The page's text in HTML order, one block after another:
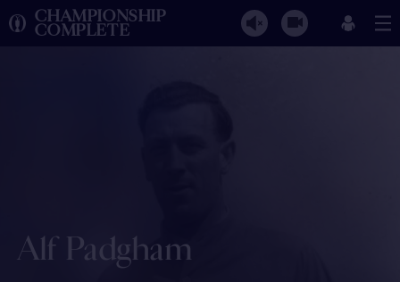
CHAMPIONSHIP
COMPLETE
Alf Padgham